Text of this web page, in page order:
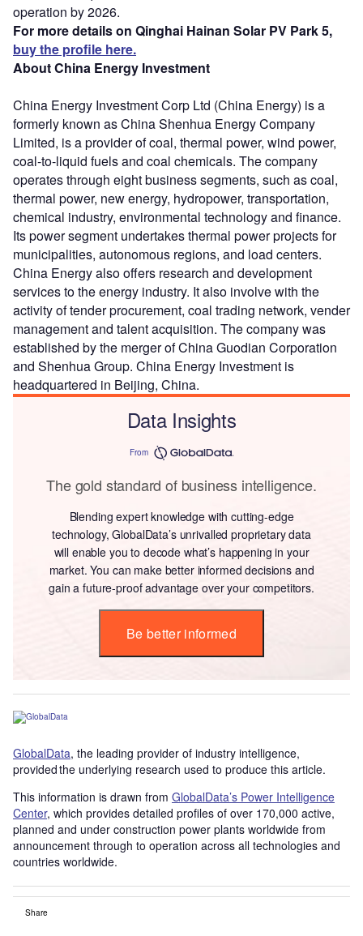
operation by 2026.
For more details on Qinghai Hainan Solar PV Park 5,
buy the profile here.
About China Energy Investment
China Energy Investment Corp Ltd (China Energy) is a
formerly known as China Shenhua Energy Company
Limited, is a provider of coal, thermal power, wind power,
coal-to-liquid fuels and coal chemicals. The company
operates through eight business segments, such as coal,
thermal power, new energy, hydropower, transportation,
chemical industry, environmental technology and finance.
Its power segment undertakes thermal power projects for
municipalities, autonomous regions, and load centers.
China Energy also offers research and development
services to the energy industry. It also involve with the
activity of tender procurement, coal trading network, vender
management and talent acquisition. The company was
established by the merger of China Guodian Corporation
and Shenhua Group. China Energy Investment is
headquartered in Beijing, China.
Data Insights
From
The gold standard of business intelligence.
Blending expert knowledge with cutting-edge
technology, GlobalData’s unrivalled proprietary data
will enable you to decode what’s happening in your
market. You can make better informed decisions and
gain a future-proof advantage over your competitors.
Be better informed
GlobalData, the leading provider of industry intelligence,
provided the underlying research used to produce this article.
This information is drawn from GlobalData’s Power Intelligence
Center, which provides detailed profiles of over 170,000 active,
planned and under construction power plants worldwide from
announcement through to operation across all technologies and
countries worldwide.
Share